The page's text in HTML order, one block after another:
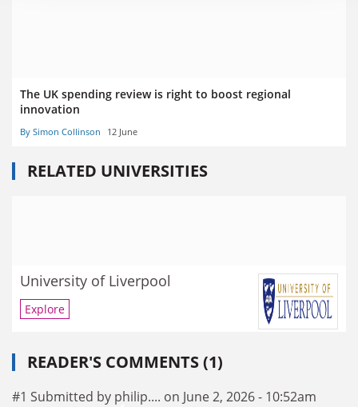
The UK spending review is right to boost regional
innovation
By Simon Collinson 12 June
RELATED UNIVERSITIES
University of Liverpool
Explore
READER'S COMMENTS (1)
#1 Submitted by philip.... on June 2, 2026 - 10:52am